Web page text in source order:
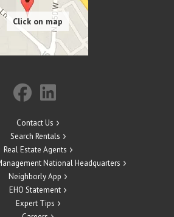
Contact Us
Search Rentals
Real Estate Agents
National Headquarters
Neighborly App
EHO Statement
Expert Tips